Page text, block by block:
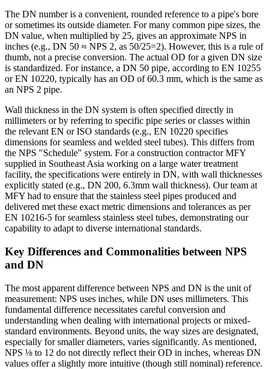
The DN number is a convenient, rounded reference to a pipe's bore
or sometimes its outside diameter. For many common pipe sizes, the
DN value, when multiplied by 25, gives an approximate NPS in
inches (e.g., DN 50 ≈ NPS 2, as 50/25=2). However, this is a rule of
thumb, not a precise conversion. The actual OD for a given DN size
is standardized. For instance, a DN 50 pipe, according to EN 10255
or EN 10220, typically has an OD of 60.3 mm, which is the same as
an NPS 2 pipe.
Wall thickness in the DN system is often specified directly in
millimeters or by referring to specific pipe series or classes within
the relevant EN or ISO standards (e.g., EN 10220 specifies
dimensions for seamless and welded steel tubes). This differs from
the NPS "Schedule" system. For a construction contractor MFY
supplied in Southeast Asia working on a large water treatment
facility, the specifications were entirely in DN, with wall thicknesses
explicitly stated (e.g., DN 200, 6.3mm wall thickness). Our team at
MFY had to ensure that the stainless steel pipes produced and
delivered met these exact metric dimensions and tolerances as per
EN 10216-5 for seamless stainless steel tubes, demonstrating our
capability to adapt to diverse international standards.
Key Differences and Commonalities between NPS
and DN
The most apparent difference between NPS and DN is the unit of
measurement: NPS uses inches, while DN uses millimeters. This
fundamental difference necessitates careful conversion and
understanding when dealing with international projects or mixed-
standard environments. Beyond units, the way sizes are designated,
especially for smaller diameters, varies significantly. As mentioned,
NPS ⅛ to 12 do not directly reflect their OD in inches, whereas DN
values offer a slightly more intuitive (though still nominal) reference.